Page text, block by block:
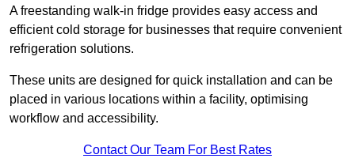
A freestanding walk-in fridge provides easy access and
efficient cold storage for businesses that require convenient
refrigeration solutions.
These units are designed for quick installation and can be
placed in various locations within a facility, optimising
workflow and accessibility.
Contact Our Team For Best Rates